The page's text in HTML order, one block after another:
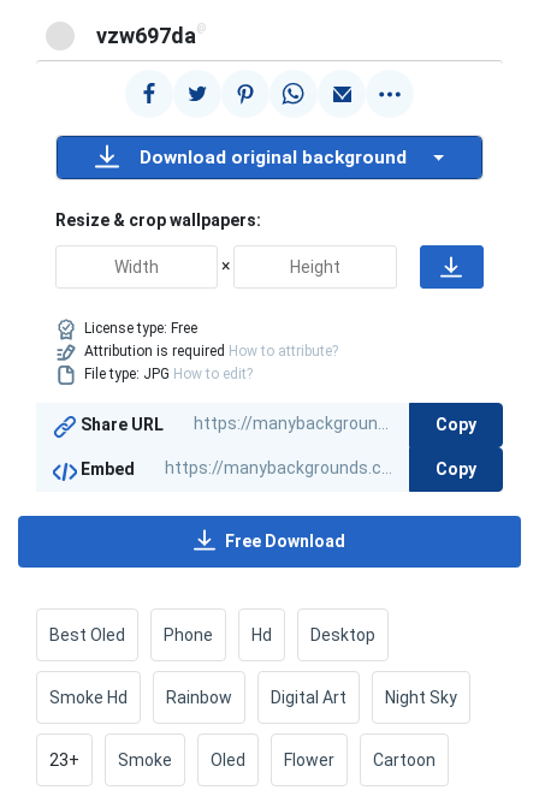
vzw697da@
Download original background
Resize & crop wallpapers:
×
License type: Free
Attribution is required How to attribute?
File type: JPG How to edit?
Share URL Copy
Embed Copy
Free Download
Best Oled Phone Hd Desktop
Smoke Hd Rainbow Digital Art Night Sky
23+ Smoke Oled Flower Cartoon